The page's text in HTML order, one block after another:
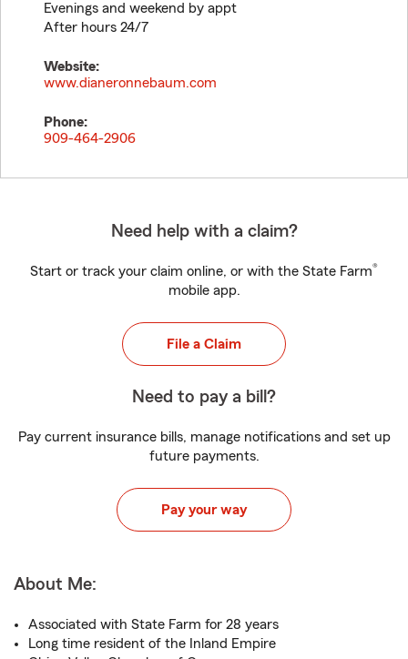
Evenings and weekend by appt
After hours 24/7
Website:
www.dianeronnebaum.com
Phone:
909-464-2906
Need help with a claim?
Start or track your claim online, or with the State Farm®
mobile app.
File a Claim
Need to pay a bill?
Pay current insurance bills, manage notifications and set up
future payments.
Pay your way
About Me:
Associated with State Farm for 28 years
Long time resident of the Inland Empire